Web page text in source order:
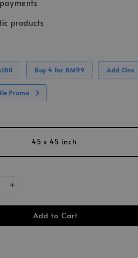
products
Buy 4 For RM99 Add Ons
Promo
45 x 45 inch
Add to Cart